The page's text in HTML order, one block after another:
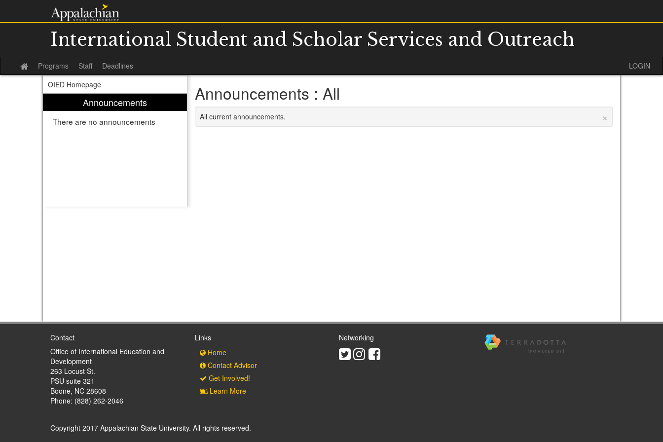
content
International Student and Scholar Services and Outreach
Site
home
Programs Staff Deadlines
LOGIN
OIED Homepage
Announcements
There are no announcements
Announcements : All
×
All current announcements.
Contact
Office of International Education and
Development
263 Locust St.
PSU suite 321
Boone, NC 28608
Phone: (828) 262-2046
Links
Home
Contact Advisor
Get Involved!
Learn More
Networking
TwitterInstagramFacebook
Copyright 2017 Appalachian State University. All rights reserved.